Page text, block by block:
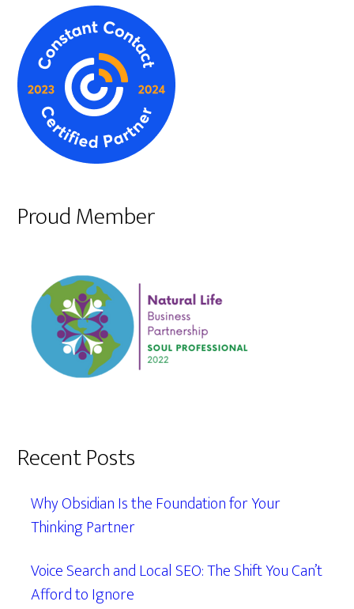
Proud Member
Recent Posts
Why Obsidian Is the Foundation for Your
Thinking Partner
Voice Search and Local SEO: The Shift You Can’t
Afford to Ignore